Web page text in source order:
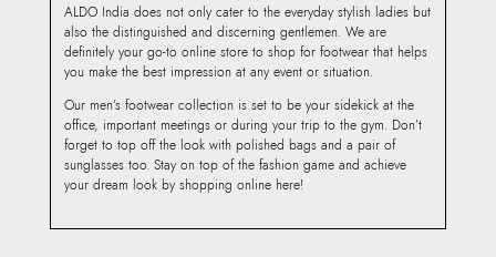
ALDO India does not only cater to the everyday stylish ladies but
also the distinguished and discerning gentlemen. We are
definitely your go-to online store to shop for footwear that helps
you make the best impression at any event or situation.
Our men’s footwear collection is set to be your sidekick at the
office, important meetings or during your trip to the gym. Don’t
forget to top off the look with polished bags and a pair of
sunglasses too. Stay on top of the fashion game and achieve
your dream look by shopping online here!